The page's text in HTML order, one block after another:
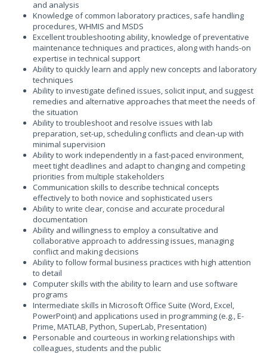
and analysis
Knowledge of common laboratory practices, safe handling
procedures, WHMIS and MSDS
Excellent troubleshooting ability, knowledge of preventative
maintenance techniques and practices, along with hands-on
expertise in technical support
Ability to quickly learn and apply new concepts and laboratory
techniques
Ability to investigate defined issues, solicit input, and suggest
remedies and alternative approaches that meet the needs of
the situation
Ability to troubleshoot and resolve issues with lab
preparation, set-up, scheduling conflicts and clean-up with
minimal supervision
Ability to work independently in a fast-paced environment,
meet tight deadlines and adapt to changing and competing
priorities from multiple stakeholders
Communication skills to describe technical concepts
effectively to both novice and sophisticated users
Ability to write clear, concise and accurate procedural
documentation
Ability and willingness to employ a consultative and
collaborative approach to addressing issues, managing
conflict and making decisions
Ability to follow formal business practices with high attention
to detail
Computer skills with the ability to learn and use software
programs
Intermediate skills in Microsoft Office Suite (Word, Excel,
PowerPoint) and applications used in programming (e.g., E-
Prime, MATLAB, Python, SuperLab, Presentation)
Personable and courteous in working relationships with
colleagues, students and the public